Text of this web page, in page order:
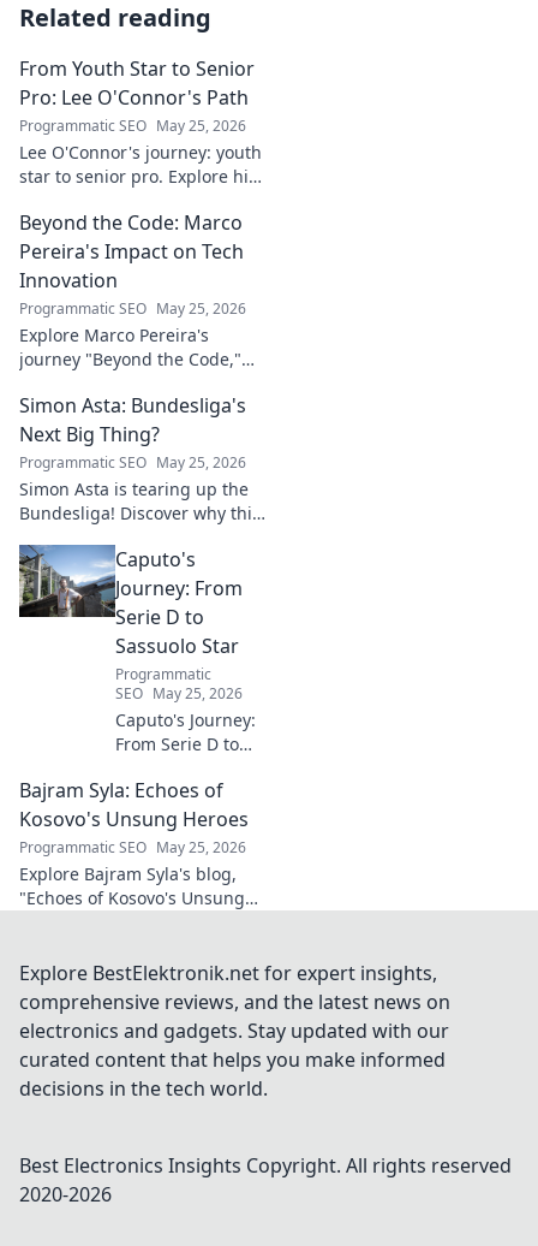
Related reading
From Youth Star to Senior
Pro: Lee O'Connor's Path
Programmatic SEO May 25, 2026
Lee O'Connor's journey: youth
star to senior pro. Explore his
triumphs in football. Click to
delve into his inspiring career!
Beyond the Code: Marco
Pereira's Impact on Tech
Innovation
Programmatic SEO May 25, 2026
Explore Marco Pereira's
journey "Beyond the Code,"
Discover his impact and vision.
Click to learn more!
Simon Asta: Bundesliga's
Next Big Thing?
Programmatic SEO May 25, 2026
Simon Asta is tearing up the
Bundesliga! Discover why this
big thing in German football.
Click to learn more!
Caputo's
Journey: From
Serie D to
Sassuolo Star
Programmatic
SEO May 25, 2026
Caputo's Journey:
From Serie D to
Witness the
incredible rise of
an Italian football
prodigy. Click to
explore his path!
Bajram Syla: Echoes of
Kosovo's Unsung Heroes
Programmatic SEO May 25, 2026
Explore Bajram Syla's blog,
"Echoes of Kosovo's Unsung
sacrifice. Click to honor their
legacy.
Explore BestElektronik.net for expert insights,
comprehensive reviews, and the latest news on
electronics and gadgets. Stay updated with our
curated content that helps you make informed
decisions in the tech world.
Best Electronics Insights Copyright. All rights reserved
2020-2026